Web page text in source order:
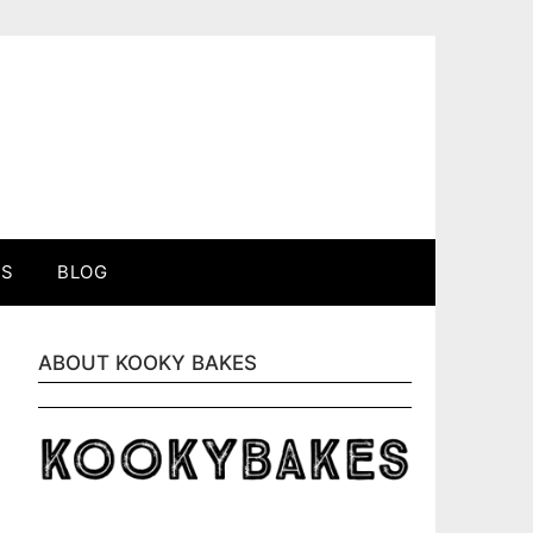
BLOG
ABOUT KOOKY BAKES